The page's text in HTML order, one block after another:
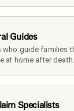
Guides
who guide families
at home after death.
Specialists